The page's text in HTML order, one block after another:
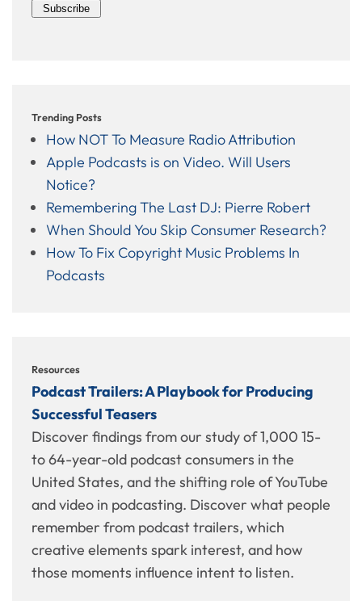
Trending Posts
How NOT To Measure Radio Attribution
Apple Podcasts is on Video. Will Users
Notice?
Remembering The Last DJ: Pierre Robert
When Should You Skip Consumer Research?
How To Fix Copyright Music Problems In
Podcasts
Resources
Podcast Trailers: A Playbook for Producing
Successful Teasers
Discover findings from our study of 1,000 15-
to 64-year-old podcast consumers in the
United States, and the shifting role of YouTube
and video in podcasting. Discover what people
remember from podcast trailers, which
creative elements spark interest, and how
those moments influence intent to listen.